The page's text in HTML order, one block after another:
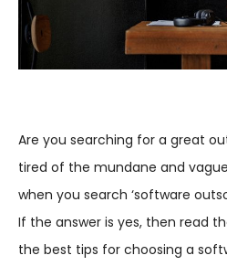
Are you searching for a great
tired of the mundane and
when you search ‘software
If the answer is yes, then read
the best tips for choosing a